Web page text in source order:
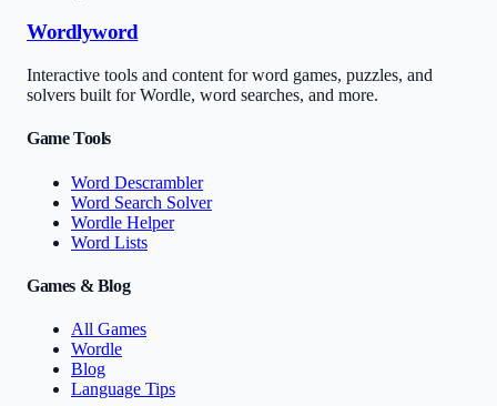
Wordlyword
Interactive tools and content for word games, puzzles, and
solvers built for Wordle, word searches, and more.
Game Tools
Word Descrambler
Word Search Solver
Wordle Helper
Word Lists
Games & Blog
All Games
Wordle
Blog
Language Tips